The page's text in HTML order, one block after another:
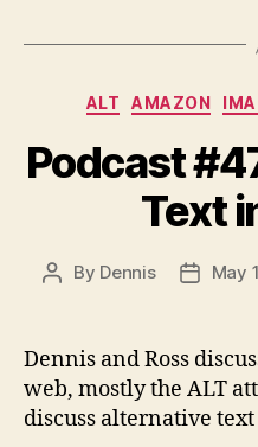
ALT AMAZON
Podcast
Text
Post
By Dennis
PostMay
Dennis and Ross
web, mostly the ALT
discuss alternative